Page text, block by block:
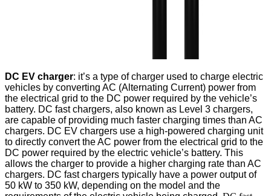
DC EV charger: it’s a type of charger used to charge electric
vehicles by converting AC (Alternating Current) power from
the electrical grid to the DC power required by the vehicle’s
battery. DC fast chargers, also known as Level 3 chargers,
are capable of providing much faster charging times than AC
chargers. DC EV chargers use a high-powered charging unit
to directly convert the AC power from the electrical grid to the
DC power required by the electric vehicle’s battery. This
allows the charger to provide a higher charging rate than AC
chargers. DC fast chargers typically have a power output of
50 kW to 350 kW, depending on the model and the